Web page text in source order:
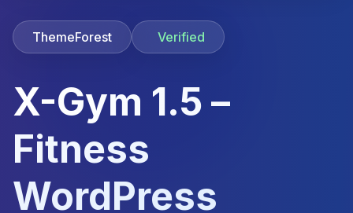
ThemeForest Verified
X-Gym 1.5 –
Fitness
WordPress